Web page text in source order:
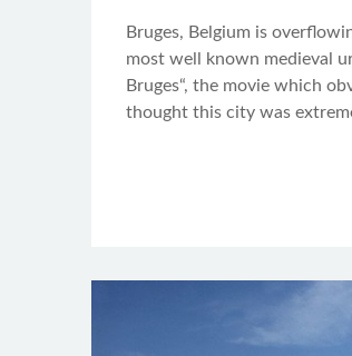
Bruges, Belgium is
most well known medieval
Bruges“, the movie which
thought this city was